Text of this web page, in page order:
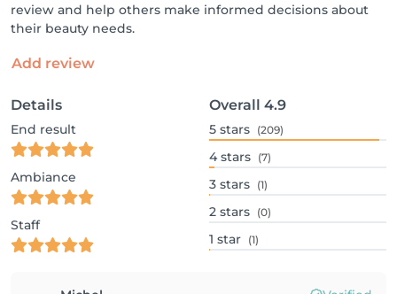
review and help others make informed decisions about
their beauty needs.
Add review
Details
End result
Ambiance
Staff
Overall 4.9
5 stars (209)
4 stars (7)
3 stars (1)
2 stars (0)
1 star (1)